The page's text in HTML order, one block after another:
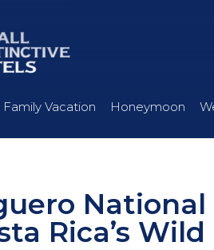
Family Vacation Honeymoon
National
Rica’s Wild